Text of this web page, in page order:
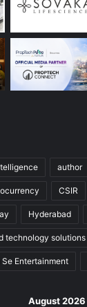
author
CSIR
Hyderabad
technology solutions
Se Entertainment
August 2026